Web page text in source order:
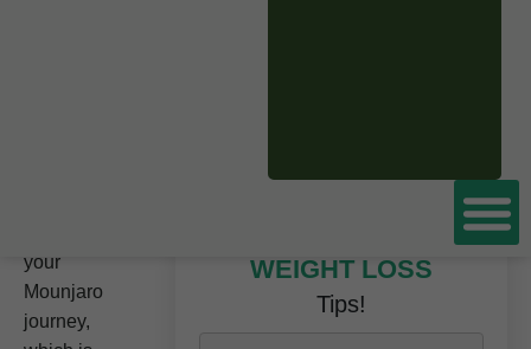
your
Mounjaro
journey,
WEIGHT LOSS
Tips!